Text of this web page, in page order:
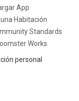
App
Habitación
Standards
Works
personal